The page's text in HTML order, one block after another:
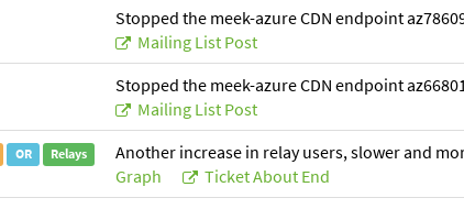
Stopped the meek-azure CDN endpoint
Mailing List Post
Stopped the meek-azure CDN endpoint
Mailing List Post
OR
Relays
Another increase in relay users, slower and
Graph
Ticket About End